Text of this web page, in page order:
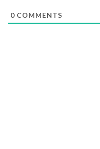
0 COMMENTS